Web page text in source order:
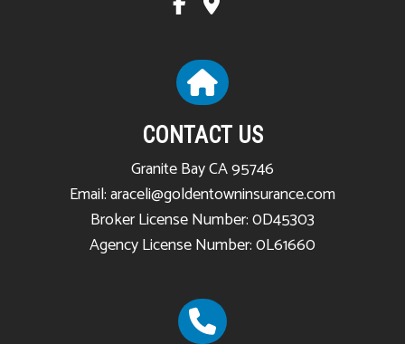
CONTACT US
Granite Bay CA 95746
Email: araceli@goldentowninsurance.com
Broker License Number: 0D45303
Agency License Number: 0L61660